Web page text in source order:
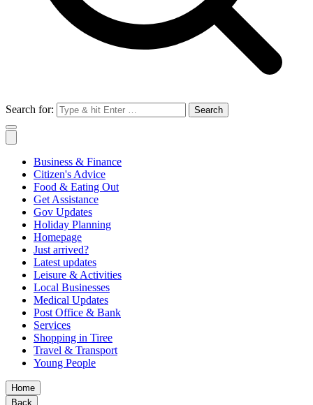
Search for:
Business & Finance
Citizen's Advice
Food & Eating Out
Get Assistance
Gov Updates
Holiday Planning
Homepage
Just arrived?
Latest updates
Leisure & Activities
Local Businesses
Medical Updates
Post Office & Bank
Services
Shopping in Tiree
Travel & Transport
Young People